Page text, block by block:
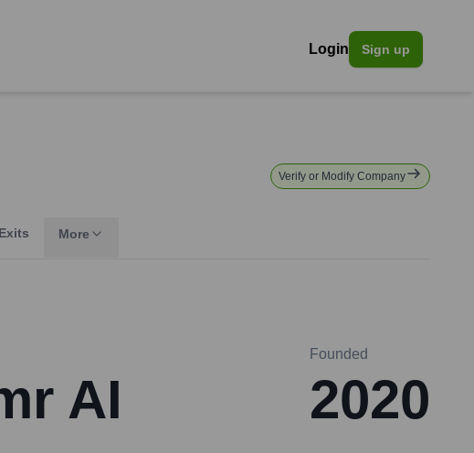
Login Sign up
Verify or Modify Company
More
AI
Founded
2020